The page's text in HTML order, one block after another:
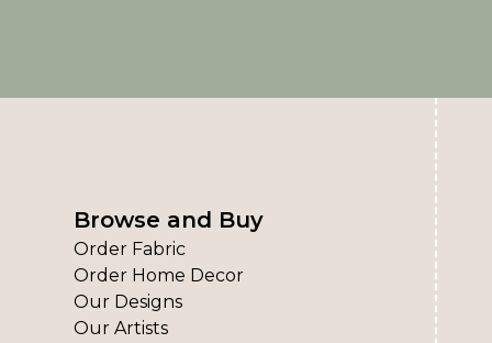
Browse and Buy
Order Fabric
Order Home Decor
Our Designs
Our Artists